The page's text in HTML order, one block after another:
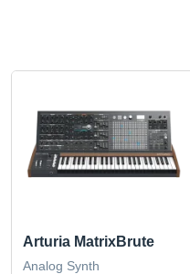
Arturia MatrixBrute
Analog Synth